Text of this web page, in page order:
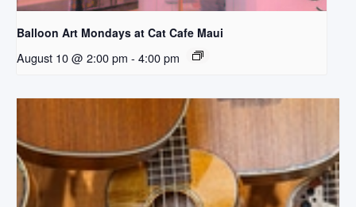
Balloon Art Mondays at Cat Cafe Maui
August 10 @ 2:00 pm - 4:00 pm